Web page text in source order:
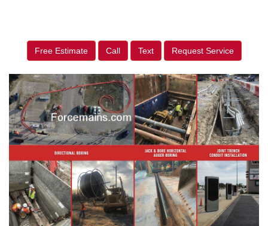
Free Estimate Call Text Request Service